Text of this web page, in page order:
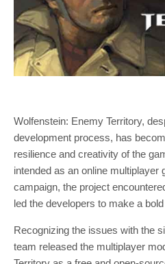
Wolfenstein: Enemy Territory,
development process, has
resilience and creativity of the
intended as an online multiplayer
campaign, the project
led the developers to make a
Recognizing the issues with the
team released the multiplayer